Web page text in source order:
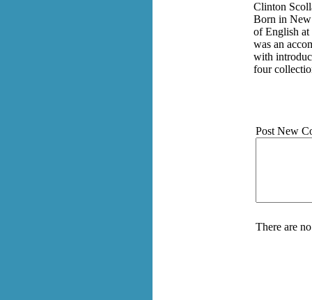
Clinton
Born in New
of English
was an
with
four
Post New
There are